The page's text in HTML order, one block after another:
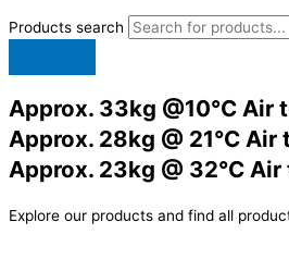
Products search
Approx. 33kg @10°C Air
Approx. 28kg @ 21°C Air
Approx. 23kg @ 32°C Air
Explore our products and find all